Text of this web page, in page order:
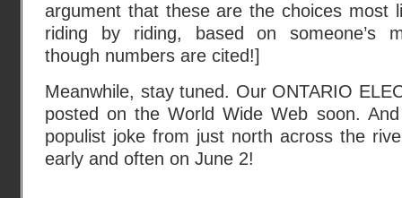
argument that these are the choices most
riding by riding, based on someone’s
though numbers are cited!]
Meanwhile, stay tuned. Our ONTARIO
posted on the World Wide Web soon.
populist joke from just north across the
early and often on June 2!